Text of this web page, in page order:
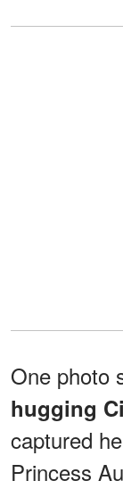
One photo
hugging
captured
Princess